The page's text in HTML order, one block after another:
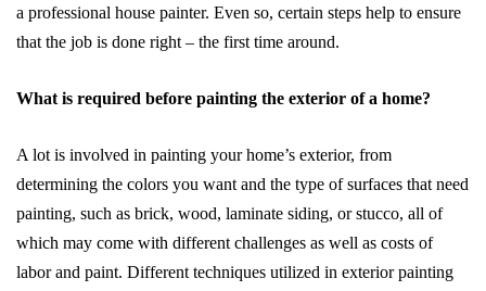
a professional house painter. Even so, certain steps help to ensure
that the job is done right – the first time around.
What is required before painting the exterior of a home?
A lot is involved in painting your home’s exterior, from
determining the colors you want and the type of surfaces that need
painting, such as brick, wood, laminate siding, or stucco, all of
which may come with different challenges as well as costs of
labor and paint. Different techniques utilized in exterior painting